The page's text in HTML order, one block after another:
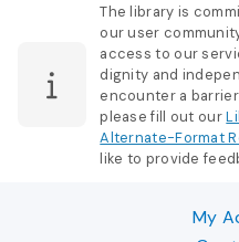
The library is
our user
access to our
dignity and
encounter a
please fill out our
Alternate-Format
like to provide
My